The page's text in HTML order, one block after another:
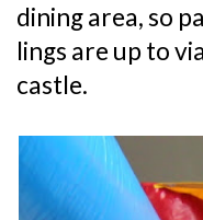
dining area, so
lings are up to
castle.